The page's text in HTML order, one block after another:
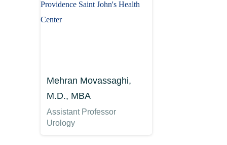
Mehran Movassaghi,
M.D., MBA
Assistant Professor
Urology